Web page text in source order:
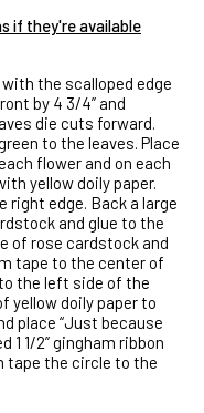
if they're available
the scalloped edge
by 4 3/4” and
die cuts forward.
to the leaves. Place
flower and on each
yellow doily paper.
right edge. Back a large
and glue to the
of rose cardstock and
tape to the center of
the left side of the
yellow doily paper to
place “Just because
1 1/2” gingham ribbon
tape the circle to the